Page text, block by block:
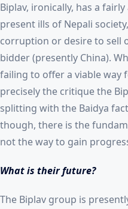
Biplav, ironically, has a
present ills of Nepali
corruption or desire to sell
bidder (presently China).
failing to offer a viable way
precisely the critique the
splitting with the Baidya
though, there is the
not the way to gain
What is their future?
The Biplav group is